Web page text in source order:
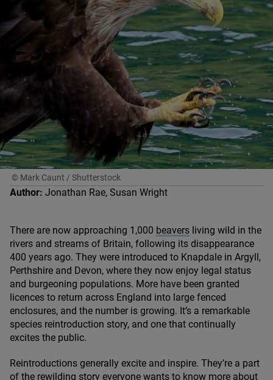
© Mark Caunt / Shutterstock
Author: Jonathan Rae, Susan Wright
There are now approaching 1 ,000 beavers living wild in the
rivers and streams of Britain, following its disappearance
400 years ago. They were introduced to Knapdale in Argyll,
Perthshire and Devon, where they now enjoy legal status
and burgeoning populations. More have been granted
licences to return across England into large fenced
enclosures, and the number is growing. It’s a remarkable
species reintroduction story, and one that continually
excites the public.
Reintroductions generally excite and inspire. They’re a part
of the rewilding story everyone wants to know more about